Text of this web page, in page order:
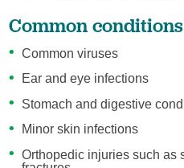
Common
Common viruses
Ear and eye infections
Stomach and digestive
Minor skin infections
Orthopedic injuries such as